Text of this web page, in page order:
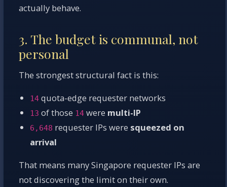
actually behave.
3. The budget is communal, not
personal
The strongest structural fact is this:
14 quota-edge requester networks
13 of those 14 were multi-IP
6,648 requester IPs were squeezed on
arrival
That means many Singapore requester IPs are
not discovering the limit on their own.